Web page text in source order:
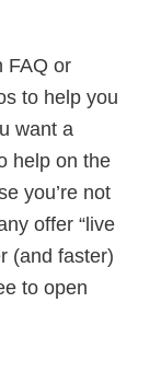
FAQ or
to help you
want a
help on the
you’re not
offer “live
(and faster)
to open